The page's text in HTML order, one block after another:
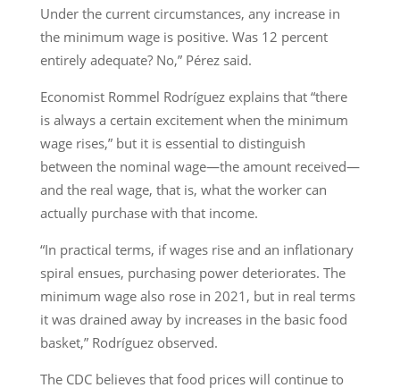
Under the current circumstances, any increase in
the minimum wage is positive. Was 12 percent
entirely adequate? No,” Pérez said.
Economist Rommel Rodríguez explains that “there
is always a certain excitement when the minimum
wage rises,” but it is essential to distinguish
between the nominal wage—the amount received—
and the real wage, that is, what the worker can
actually purchase with that income.
“In practical terms, if wages rise and an inflationary
spiral ensues, purchasing power deteriorates. The
minimum wage also rose in 2021, but in real terms
it was drained away by increases in the basic food
basket,” Rodríguez observed.
The CDC believes that food prices will continue to